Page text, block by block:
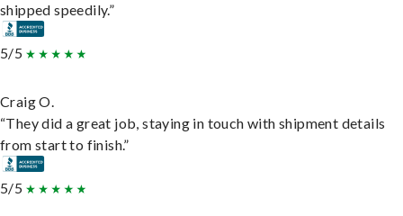
shipped speedily.”
5/5
Craig O.
“They did a great job, staying in touch with shipment details
from start to finish.”
5/5